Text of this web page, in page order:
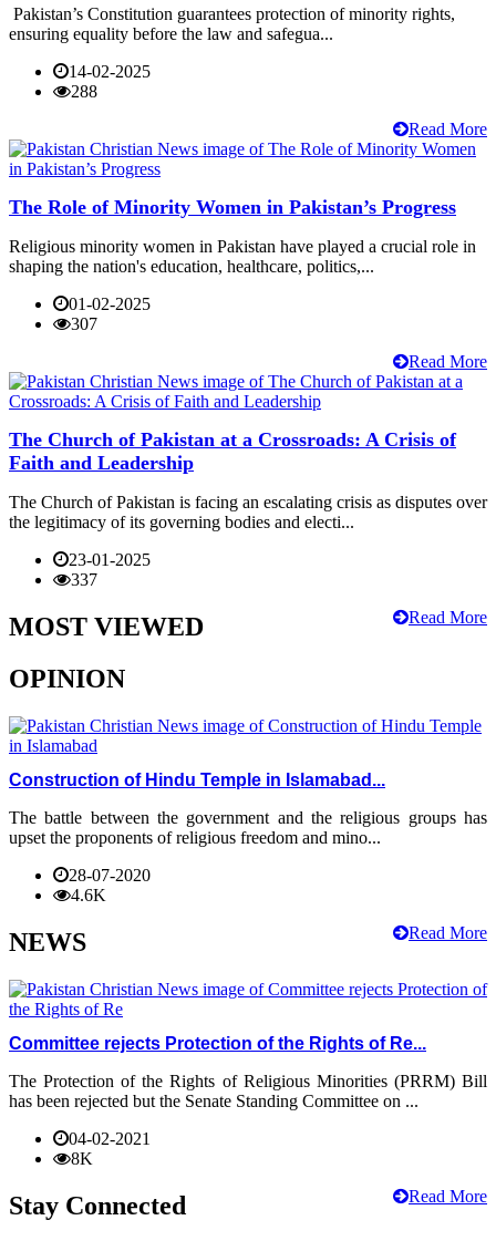
Pakistan’s Constitution guarantees protection of minority rights,
ensuring equality before the law and safegua...
14-02-2025
288
Read More
The Role of Minority Women in Pakistan’s Progress
Religious minority women in Pakistan have played a crucial role in
shaping the nation's education, healthcare, politics,...
01-02-2025
307
Read More
The Church of Pakistan at a Crossroads: A Crisis of
Faith and Leadership
The Church of Pakistan is facing an escalating crisis as disputes over
the legitimacy of its governing bodies and electi...
23-01-2025
337
Read More
MOST VIEWED
OPINION
Construction of Hindu Temple in Islamabad...
The battle between the government and the religious groups has
upset the proponents of religious freedom and mino...
28-07-2020
4.6K
Read More
NEWS
Committee rejects Protection of the Rights of Re...
The Protection of the Rights of Religious Minorities (PRRM) Bill
has been rejected but the Senate Standing Committee on ...
04-02-2021
8K
Read More
Stay Connected